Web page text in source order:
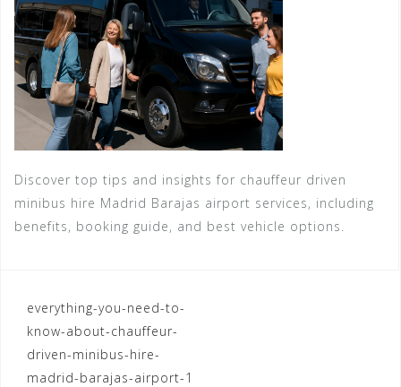
Discover top tips and insights for chauffeur driven
minibus hire Madrid Barajas airport services, including
benefits, booking guide, and best vehicle options.
Navegación
de
entradas
everything-you-need-to-
know-about-chauffeur-
driven-minibus-hire-
madrid-barajas-airport-1